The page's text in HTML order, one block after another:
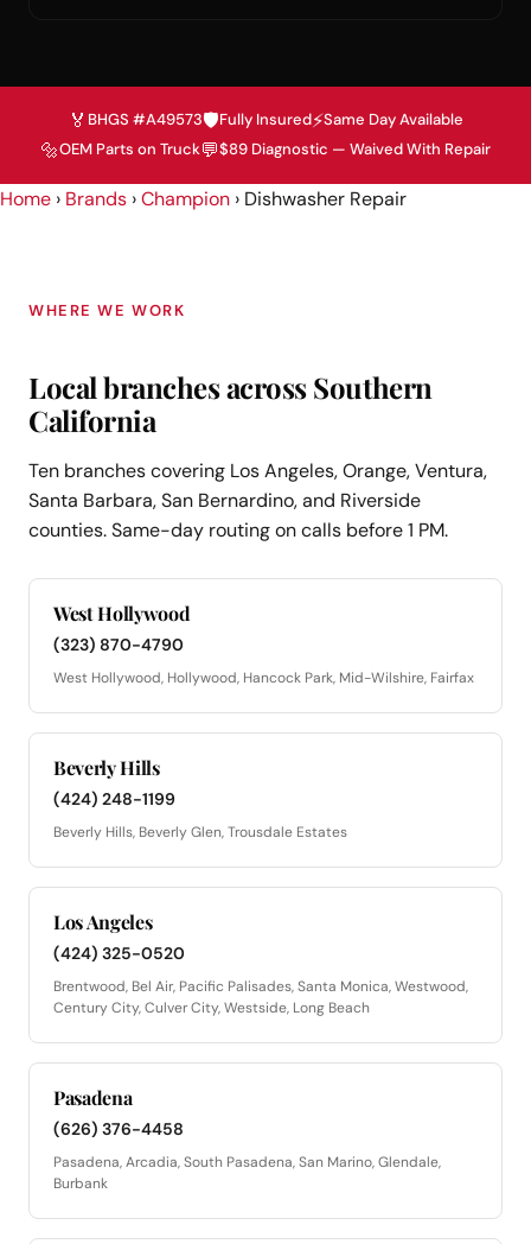
🏅 BHGS #A49573🛡️Fully Insured⚡Same Day Available
🔩OEM Parts on Truck💬$89 Diagnostic — Waived With Repair
Home › Brands ›Champion › Dishwasher Repair
WHERE WE WORK
Local branches across Southern
California
Ten branches covering Los Angeles, Orange, Ventura,
Santa Barbara, San Bernardino, and Riverside
counties. Same-day routing on calls before 1 PM.
West Hollywood
(323) 870-4790
West Hollywood, Hollywood, Hancock Park, Mid-Wilshire, Fairfax
Beverly Hills
(424) 248-1199
Beverly Hills, Beverly Glen, Trousdale Estates
Los Angeles
(424) 325-0520
Brentwood, Bel Air, Pacific Palisades, Santa Monica, Westwood,
Century City, Culver City, Westside, Long Beach
Pasadena
(626) 376-4458
Pasadena, Arcadia, South Pasadena, San Marino, Glendale,
Burbank